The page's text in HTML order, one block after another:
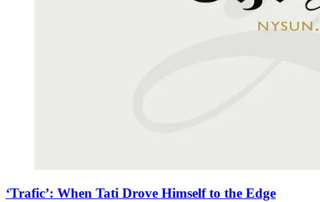
‘Trafic’: When Tati Drove Himself to the Edge